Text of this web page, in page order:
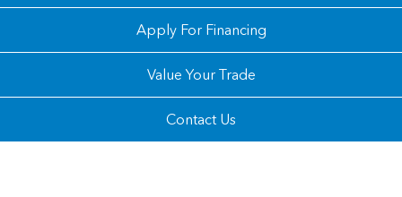
Apply For Financing
Value Your Trade
Contact Us